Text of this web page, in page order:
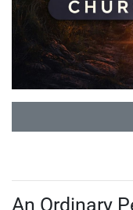
An Ordinary